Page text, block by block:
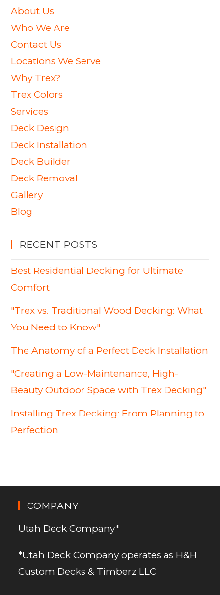
About Us
Who We Are
Contact Us
Locations We Serve
Why Trex?
Trex Colors
Services
Deck Design
Deck Installation
Deck Builder
Deck Removal
Gallery
Blog
RECENT POSTS
Best Residential Decking for Ultimate
Comfort
"Trex vs. Traditional Wood Decking: What
You Need to Know"
The Anatomy of a Perfect Deck Installation
"Creating a Low-Maintenance, High-
Beauty Outdoor Space with Trex Decking"
Installing Trex Decking: From Planning to
Perfection
COMPANY
Utah Deck Company*
*Utah Deck Company operates as H&H
Custom Decks & Timberz LLC